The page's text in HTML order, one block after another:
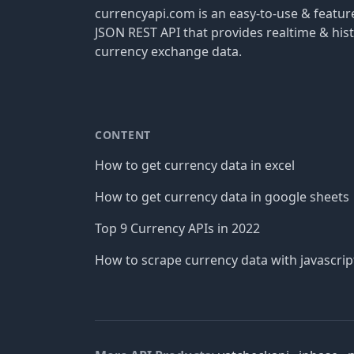
currencyapi.com is an easy-to-use &
JSON REST API that provides realtime &
currency exchange data.
CONTENT
How to get currency data in excel
How to get currency data in google sheets
Top 9 Currency APIs in 2022
How to scrape currency data with